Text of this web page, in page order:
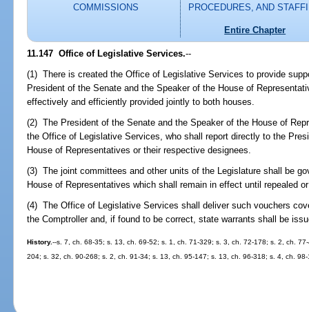
COMMISSIONS
PROCEDURES, AND
Entire Chapter
11.147 Office of Legislative Services.--
(1) There is created the Office of Legislative Services to provide
President of the Senate and the Speaker of the House of
effectively and efficiently provided jointly to both houses.
(2) The President of the Senate and the Speaker of the House of
the Office of Legislative Services, who shall report directly to the
House of Representatives or their respective designees.
(3) The joint committees and other units of the Legislature shall be
House of Representatives which shall remain in effect until repealed
(4) The Office of Legislative Services shall deliver such vouchers
the Comptroller and, if found to be correct, state warrants shall be
History.--s. 7, ch. 68-35; s. 13, ch. 69-52; s. 1, ch. 71-329; s. 3, ch. 72-178; s. 2, ch.
204; s. 32, ch. 90-268; s. 2, ch. 91-34; s. 13, ch. 95-147; s. 13, ch. 96-318; s. 4, ch.